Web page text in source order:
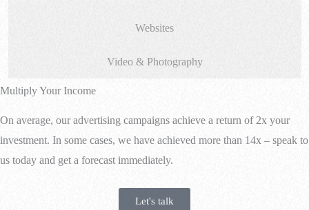
Websites
Video & Photography
Multiply Your Income
On average, our advertising campaigns achieve a return of 2x your
investment. In some cases, we have achieved more than 14x – speak to
us today and get a forecast immediately.
Let's talk